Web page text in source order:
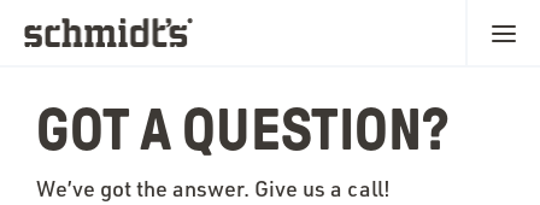
GOT A QUESTION?
We’ve got the answer. Give us a call!